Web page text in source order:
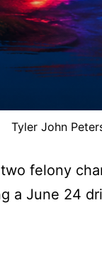
Tyler John
felony
a June 24